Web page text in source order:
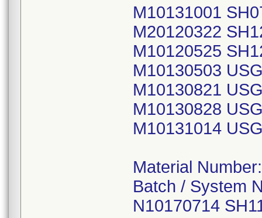
M10131001
M20120322
M10120525
M10130503
M10130821
M10130828
M10131014
Material
Batch / System
N10170714